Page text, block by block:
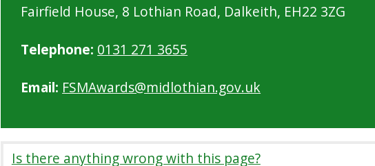
Fairfield House, 8 Lothian Road, Dalkeith, EH22 3ZG
Telephone: 0131 271 3655
Email: FSMAwards@midlothian.gov.uk
Is there anything wrong with this page?